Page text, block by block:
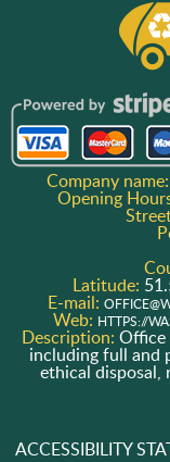
Company
Opening
Latitude:
E-mail:
Web: HTTPS://
Description:Office
including full and
ethical
ACCESSIBILITY